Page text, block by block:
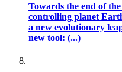
Towards the end of
controlling planet
a new evolutionary
new tool: (...)